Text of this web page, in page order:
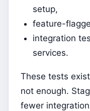
setup,
feature-
integration
services.
These tests
not enough.
fewer